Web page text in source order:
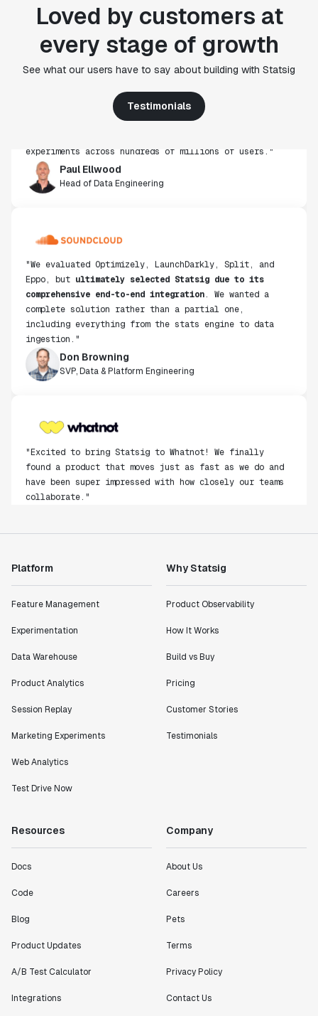
Loved by customers at
every stage of growth
See what our users have to say about building with Statsig
Testimonials
"Statsig's experimentation capabilities stand apart
from other platforms we've evaluated. The ease of
get insight from every experiment we run. Statsig's
infrastructure and experimentation workflows have
Paul Ellwood
Head of Data Engineering
ultimately selected Statsig due to its
comprehensive end-to-end integration
. We wanted a
complete solution rather than a partial one,
including everything from the stats engine to data
ingestion."
Don Browning
SVP, Data & Platform Engineering
found a product that moves just as fast as we do and
have been super impressed with how closely our teams
collaborate."
"Statsig has enabled us to quickly understand the
impact of the features we ship."
Shannon Priem
metrics in a positive way with Statsig. We are
Statsig."
Partha Sarathi
working with a team within our own company."
Jeff To
feature can be in production from day 0 and no big
bang releases are needed."
Founder
Platform
Feature Management
Experimentation
Data Warehouse
Product Analytics
Session Replay
Marketing Experiments
Web Analytics
Test Drive Now
Why Statsig
Product Observability
How It Works
Build vs Buy
Pricing
Customer Stories
Testimonials
Resources
Docs
Code
Blog
Product Updates
A/B Test Calculator
Integrations
Company
About Us
Careers
Pets
Terms
Privacy Policy
Contact Us